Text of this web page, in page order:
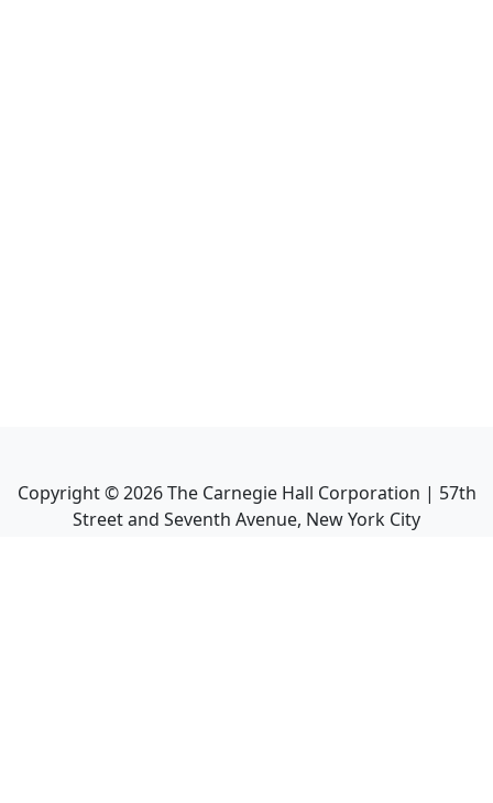
Copyright ©2026The Carnegie Hall Corporation | 57th
Street and Seventh Avenue, New York City